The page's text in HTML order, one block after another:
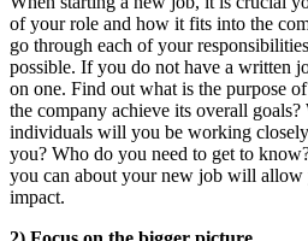
of your role and how it fits into the
go through each of your
possible. If you do not have a written
on one. Find out what is the purpose
the company achieve its overall goals?
individuals will you be working
you? Who do you need to get to
you can about your new job will allow
impact.